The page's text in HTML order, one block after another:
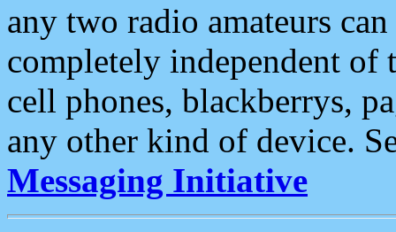
any two radio amateurs
completely independent of
cell phones, blackberrys,
any other kind of device.
Messaging Initiative